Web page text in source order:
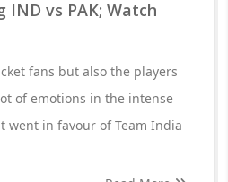
vs PAK; Watch
fans but also the players
of emotions in the intense
went in favour of Team India